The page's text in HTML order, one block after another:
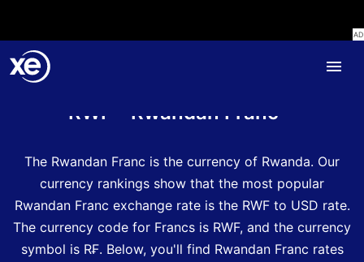
RWF - Rwandan Franc
The Rwandan Franc is the currency of Rwanda. Our
currency rankings show that the most popular
Rwandan Franc exchange rate is the RWF to USD rate.
The currency code for Francs is RWF, and the currency
symbol is R₣. Below, you'll find Rwandan Franc rates